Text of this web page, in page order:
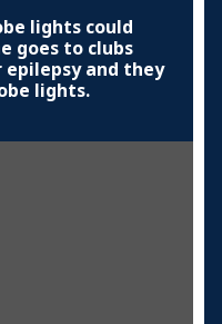
lights could
goes to clubs
and they
lights.